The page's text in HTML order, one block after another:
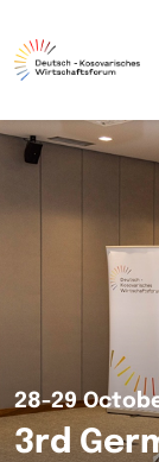
28-29
3rd